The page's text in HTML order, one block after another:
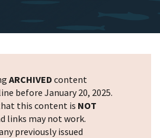
ARCHIVED content
before January 20, 2025.
this content is NOT
links may not work.
previously issued